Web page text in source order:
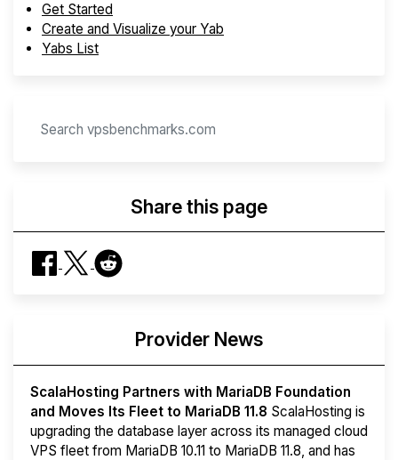
Get Started
Create and Visualize your Yab
Yabs List
Share this page
Provider News
ScalaHosting Partners with MariaDB Foundation
and Moves Its Fleet to MariaDB 11.8 ScalaHosting is
upgrading the database layer across its managed cloud
VPS fleet from MariaDB 10.11 to MariaDB 11.8, and has